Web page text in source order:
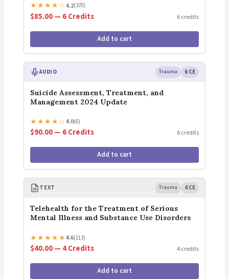
★★★★☆4.2(370)
$85.00 — 6 Credits 6 credits
Add to cart
AUDIO Trauma 6 CE
Suicide Assessment, Treatment, and
Management 2024 Update
★★★★☆4.0(6)
$90.00 — 6 Credits 6 credits
Add to cart
TEXT Trauma 4 CE
Telehealth for the Treatment of Serious
Mental Illness and Substance Use Disorders
★★★★★4.6(113)
$40.00 — 4 Credits 4 credits
Add to cart